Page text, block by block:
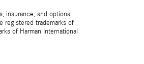
insurance, and optional
registered trademarks of
of Harman International